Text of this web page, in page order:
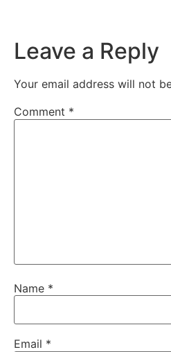
Leave a Reply
Your email address will not
Comment *
Name *
Email *